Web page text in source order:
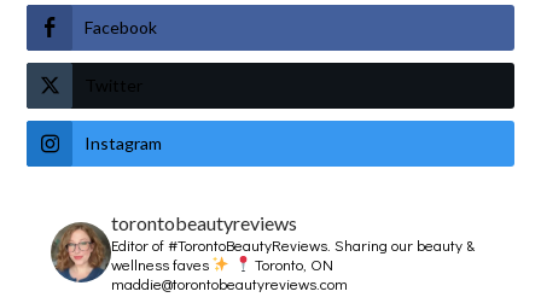
Facebook
Twitter
Instagram
torontobeautyreviews
Editor of #TorontoBeautyReviews.Sharing our beauty &
wellness faves
Toronto, ON
maddie@torontobeautyreviews.com